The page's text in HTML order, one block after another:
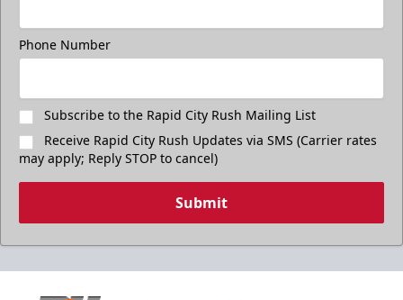
Phone Number
Subscribe to the Rapid City Rush Mailing List
Receive Rapid City Rush Updates via SMS (Carrier rates
may apply; Reply STOP to cancel)
Submit